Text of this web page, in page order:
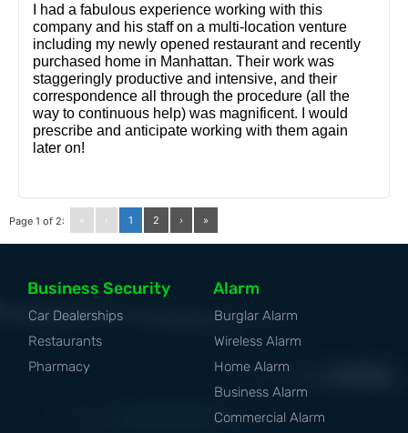
I had a fabulous experience working with this
company and his staff on a multi-location venture
including my newly opened restaurant and recently
purchased home in Manhattan. Their work was
staggeringly productive and intensive, and their
correspondence all through the procedure (all the
way to continuous help) was magnificent. I would
prescribe and anticipate working with them again
later on!
Page 1 of 2: « ‹ 1 2 › »
Business Security
Car Dealerships
Restaurants
Pharmacy
Alarm
Burglar Alarm
Wireless Alarm
Home Alarm
Business Alarm
Commercial Alarm